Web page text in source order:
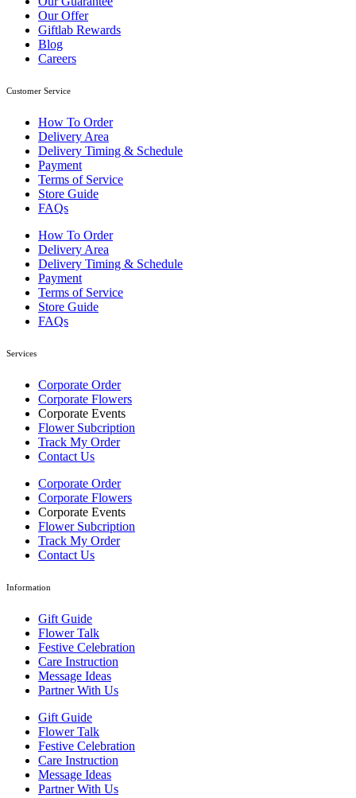
Our Offer
Giftlab Rewards
Blog
Careers
Customer Service
How To Order
Delivery Area
Delivery Timing & Schedule
Payment
Terms of Service
Store Guide
FAQs
How To Order
Delivery Area
Delivery Timing & Schedule
Payment
Terms of Service
Store Guide
FAQs
Services
Corporate Order
Corporate Flowers
Corporate Events
Flower Subcription
Track My Order
Contact Us
Corporate Order
Corporate Flowers
Corporate Events
Flower Subcription
Track My Order
Contact Us
Information
Gift Guide
Flower Talk
Festive Celebration
Care Instruction
Message Ideas
Partner With Us
Gift Guide
Flower Talk
Festive Celebration
Care Instruction
Message Ideas
Partner With Us